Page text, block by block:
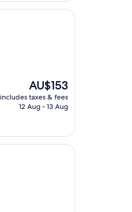
The
price
is
AU$153
includes taxes & fees
12 Aug - 13 Aug